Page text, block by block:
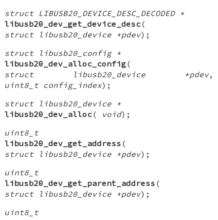
struct LIBUSB20_DEVICE_DESC_DECODED *
libusb20_dev_get_device_desc(
struct libusb20_device *pdev);
struct libusb20_config *
libusb20_dev_alloc_config(
struct libusb20_device *pdev,
uint8_t config_index);
struct libusb20_device *
libusb20_dev_alloc( void);
uint8_t
libusb20_dev_get_address (
struct libusb20_device *pdev);
uint8_t
libusb20_dev_get_parent_address (
struct libusb20_device *pdev);
uint8_t